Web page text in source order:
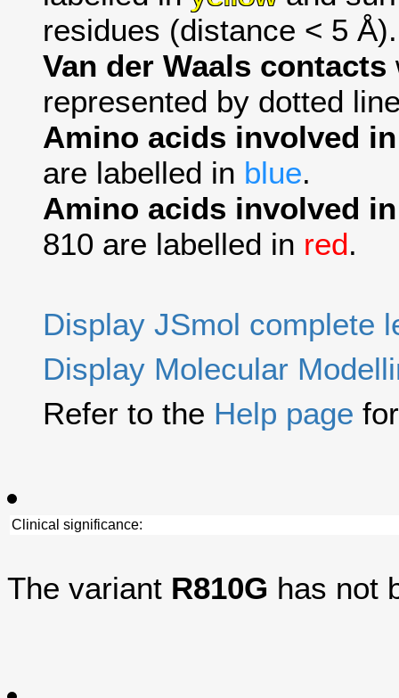
residues (distance < 5 Å).
Van der Waals contacts
represented by dotted
Amino acids involved
are labelled in blue.
Amino acids involved
810 are labelled in red.
Display JSmol complete
Display Molecular
Refer to the Help page
Clinical significance:
The variant R810G has not